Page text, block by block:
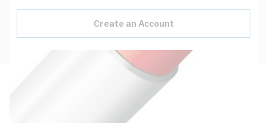
Create an Account